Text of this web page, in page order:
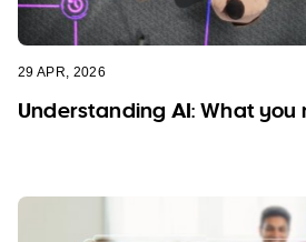
29 APR, 2026
Understanding AI: What you